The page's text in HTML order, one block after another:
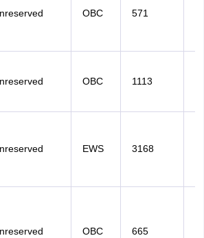
OBC 571
OBC 1113
EWS 3168
OBC 665